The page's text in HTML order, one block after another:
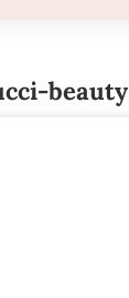
beauty